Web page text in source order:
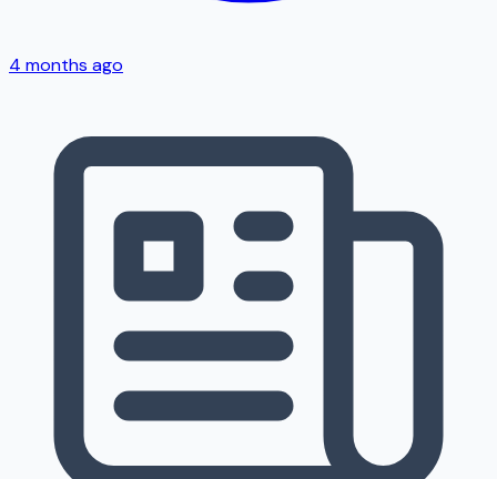
4 months ago